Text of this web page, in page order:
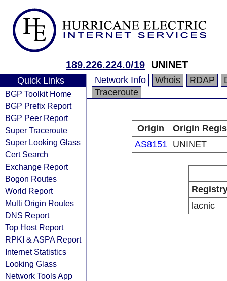
189.226.224.0/19 UNINET
Quick Links
BGP Toolkit Home
BGP Prefix Report
BGP Peer Report
Super Traceroute
Super Looking Glass
Cert Search
Exchange Report
Bogon Routes
World Report
Multi Origin Routes
DNS Report
Top Host Report
RPKI & ASPA Report
Internet Statistics
Looking Glass
Network Tools App
Network Info Whois RDAP
Traceroute
Origin
Origin
AS8151
UNINET
lacnic